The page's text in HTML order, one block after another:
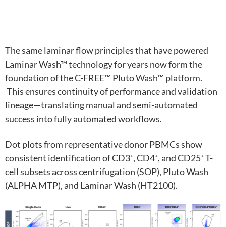
Thesame laminar flow principlesthat have powered
Laminar Wash™ technologyfor years now form the
foundation of theC-FREE™ Pluto Wash™ platform.
This ensurescontinuity of performance and validation
lineage—translating manual and semi-automated
success into fully automated workflows.
Dot plots from representative donor PBMCs show
consistent identification of CD3⁺, CD4⁺, and CD25⁺ T-
cell subsets across centrifugation (SOP), Pluto Wash
(ALPHA MTP), and Laminar Wash (HT2100).